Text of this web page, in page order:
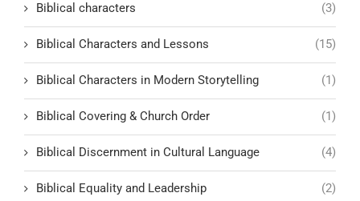
Biblical characters (3)
Biblical Characters and Lessons (15)
Biblical Characters in Modern Storytelling (1)
Biblical Covering & Church Order (1)
Biblical Discernment in Cultural Language (4)
Biblical Equality and Leadership (2)